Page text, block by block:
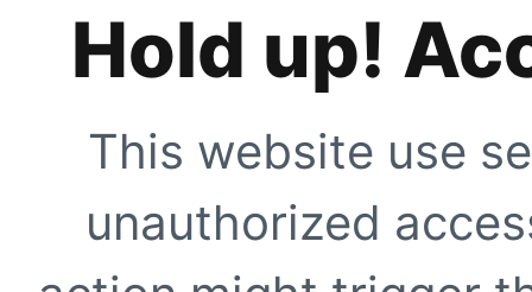
Hold up!
This website use
unauthorized